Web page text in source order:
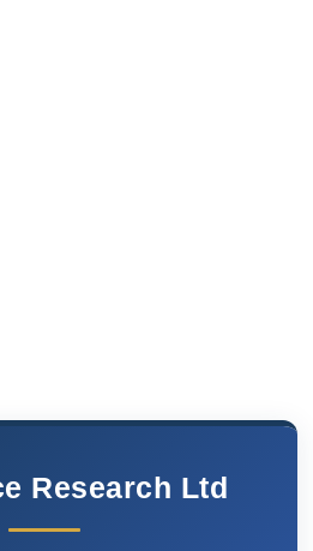
Research Ltd